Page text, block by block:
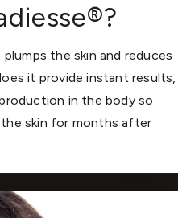
the skin and reduces
it provide instant results,
in the body so
skin for months after